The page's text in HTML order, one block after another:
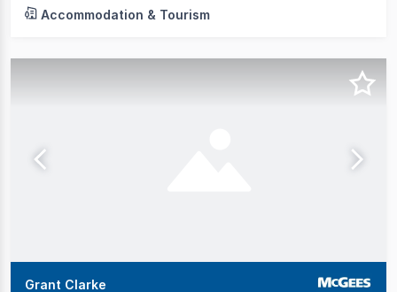
Accommodation & Tourism
Grant Clarke